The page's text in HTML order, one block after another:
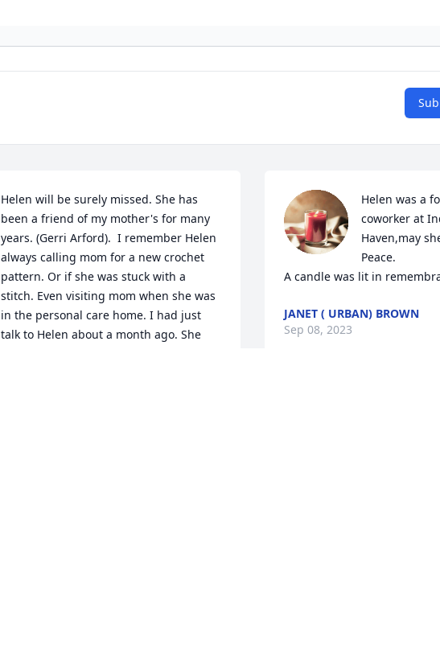
Helen will be surely missed. She has
been a friend of my mother's for many
years. (Gerri Arford).  I remember Helen
always calling mom for a new crochet
pattern. Or if she was stuck with a
stitch. Even visiting mom when she was
in the personal care home. I had just
talk to Helen about a month ago. She
Helen was a
coworker at
Haven,may
Peace.
A candle was lit in
JANET ( URBAN) BROWN
Sep 08, 2023